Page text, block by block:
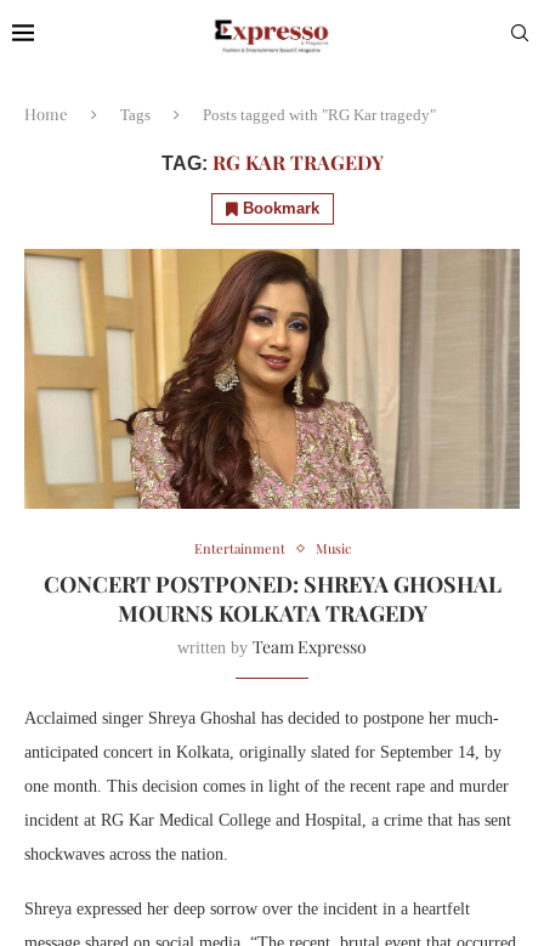
Home Tags Posts tagged with "RG Kar tragedy"
TAG: RG KAR TRAGEDY
Bookmark
Entertainment Music
CONCERT POSTPONED: SHREYA GHOSHAL
MOURNS KOLKATA TRAGEDY
written by Team Expresso
Acclaimed singer Shreya Ghoshal has decided to postpone her much-
anticipated concert in Kolkata, originally slated for September 14, by
one month. This decision comes in light of the recent rape and murder
incident at RG Kar Medical College and Hospital, a crime that has sent
shockwaves across the nation.
Shreya expressed her deep sorrow over the incident in a heartfelt